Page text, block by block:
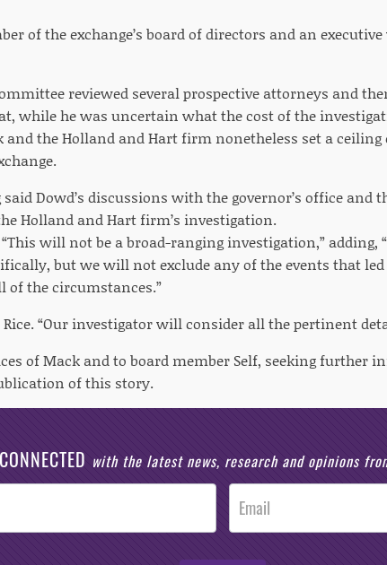
of the exchange’s board of directors and an
reviewed several prospective attorneys and
while he was uncertain what the cost of the
the Holland and Hart firm nonetheless set a
said Dowd’s discussions with the governor’s office
Holland and Hart firm’s investigation.
“This will not be a broad-ranging investigation,” adding,
but we will not exclude any of the events that
of the circumstances.”
“Our investigator will consider all the pertinent
of Mack and to board member Self, seeking further
of this story.
with the latest news, research and opinions